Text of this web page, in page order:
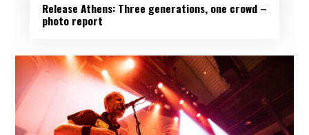
Release Athens: Three generations, one crowd –
photo report